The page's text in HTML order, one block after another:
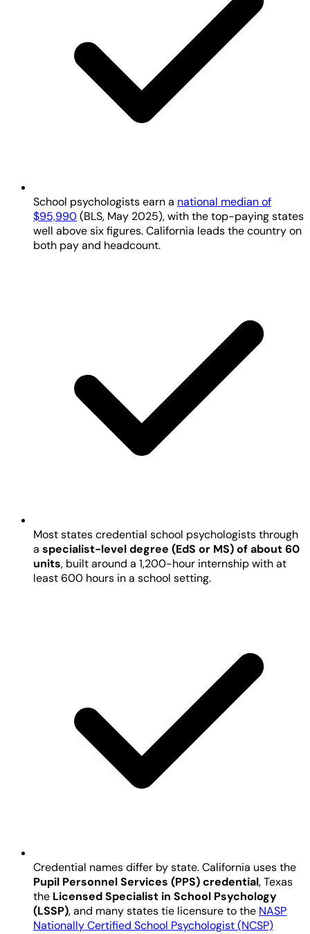
School psychologists earn a national median of
$95,990(BLS, May 2025), with the top-paying states
well above six figures. California leads the country on
both pay and headcount.
Most states credential school psychologists through
a specialist-level degree (EdS or MS) of about 60
units, built around a 1,200-hour internship with at
least 600 hours in a school setting.
Credential names differ by state. California uses the
Pupil Personnel Services (PPS) credential, Texas
the Licensed Specialist in School Psychology
(LSSP), and many states tie licensure to the NASP
Nationally Certified School Psychologist (NCSP)